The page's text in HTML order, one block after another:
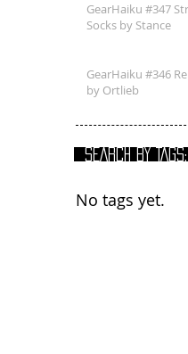
GearHaiku #347
Socks by Stance
GearHaiku #346
by Ortlieb
SEARCH BY
No tags yet.